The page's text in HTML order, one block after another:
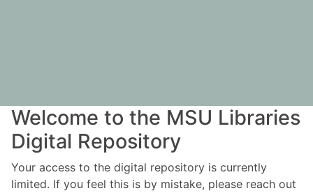
Welcome to the MSU Libraries
Digital Repository
Your access to the digital repository is currently
limited. If you feel this is by mistake, please reach out